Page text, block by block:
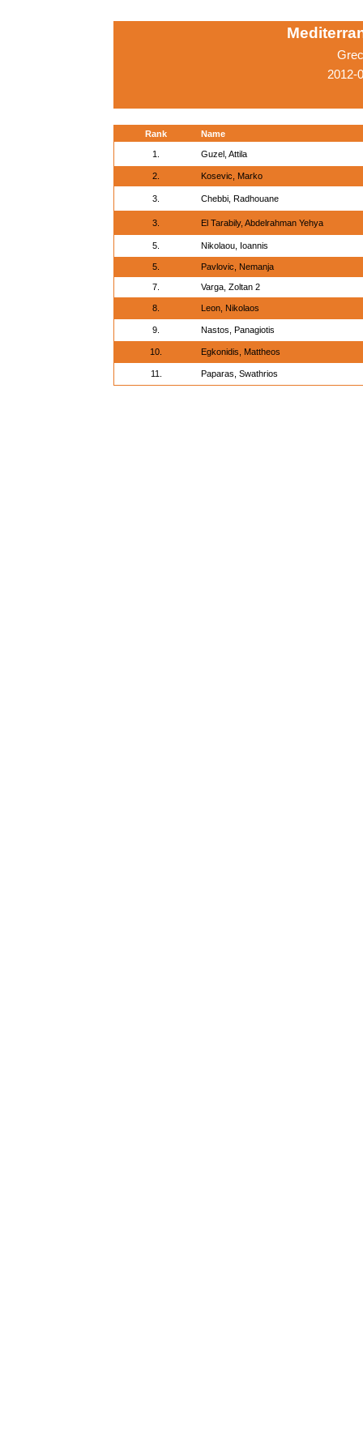
2012-
Rank Name
1. Guzel, Attila
2. Kosevic, Marko
3. Chebbi, Radhouane
3. El Tarabily, Abdelrahman Yehya
5. Nikolaou, Ioannis
5. Pavlovic, Nemanja
7. Varga, Zoltan 2
8. Leon, Nikolaos
9. Nastos, Panagiotis
10. Egkonidis, Mattheos
11. Paparas, Swathrios